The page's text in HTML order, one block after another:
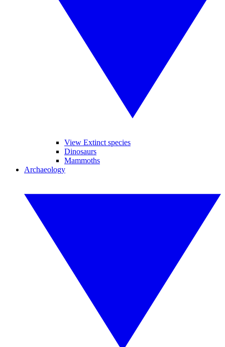
View Extinct species
Dinosaurs
Mammoths
Archaeology